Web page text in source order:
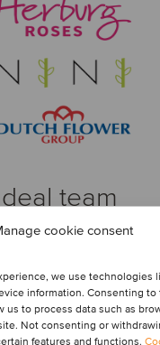
cookie consent
we use technologies
information. Consenting to
us to process data such as
Not consenting or
features and functions.
team